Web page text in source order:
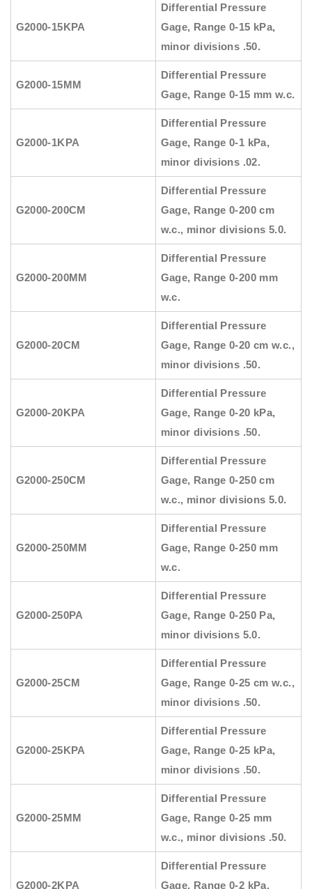
G2000-15KPA
Differential Pressure
Gage, Range 0-15 kPa,
minor divisions .50.
G2000-15MM
Differential Pressure
Gage, Range 0-15 mm w.c.
G2000-1KPA
Differential Pressure
Gage, Range 0-1 kPa,
minor divisions .02.
G2000-200CM
Differential Pressure
Gage, Range 0-200 cm
w.c., minor divisions 5.0.
G2000-200MM
Differential Pressure
Gage, Range 0-200 mm
w.c.
G2000-20CM
Differential Pressure
Gage, Range 0-20 cm w.c.,
minor divisions .50.
G2000-20KPA
Differential Pressure
Gage, Range 0-20 kPa,
minor divisions .50.
G2000-250CM
Differential Pressure
Gage, Range 0-250 cm
w.c., minor divisions 5.0.
G2000-250MM
Differential Pressure
Gage, Range 0-250 mm
w.c.
G2000-250PA
Differential Pressure
Gage, Range 0-250 Pa,
minor divisions 5.0.
G2000-25CM
Differential Pressure
Gage, Range 0-25 cm w.c.,
minor divisions .50.
G2000-25KPA
Differential Pressure
Gage, Range 0-25 kPa,
minor divisions .50.
G2000-25MM
Differential Pressure
Gage, Range 0-25 mm
w.c., minor divisions .50.
G2000-2KPA
Differential Pressure
Gage, Range 0-2 kPa,